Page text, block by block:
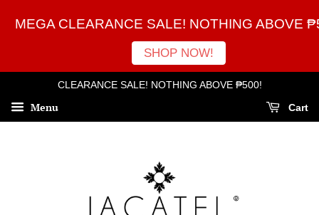
MEGA CLEARANCE SALE! NOTHING ABOVE
SHOP NOW!
CLEARANCE SALE! NOTHING ABOVE ₱500!
Menu Cart